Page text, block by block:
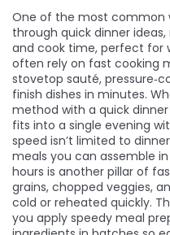
One of the most common
through quick dinner ideas,
and cook time, perfect for
often rely on fast cooking
stovetop sauté,
finish dishes in minutes.
method with a quick
fits into a single evening
speed isn’t limited to
meals you can assemble
hours is another pillar of
grains, chopped veggies,
cold or reheated quickly.
you apply speedy meal